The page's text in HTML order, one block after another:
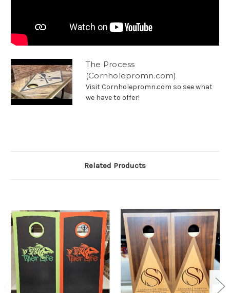
The Process
(Cornholepromn.com)
Visit Cornholepromn.com so see what
we have to offer!
Related Products